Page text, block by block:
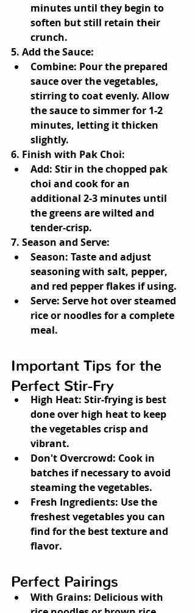
minutes until they begin to
soften but still retain their
crunch.
5. Add the Sauce:
Combine: Pour the prepared
sauce over the vegetables,
stirring to coat evenly. Allow
the sauce to simmer for 1-2
minutes, letting it thicken
slightly.
6. Finish with Pak Choi:
Add: Stir in the chopped pak
choi and cook for an
additional 2-3 minutes until
the greens are wilted and
tender-crisp.
7. Season and Serve:
Season: Taste and adjust
seasoning with salt, pepper,
and red pepper flakes if using.
Serve: Serve hot over steamed
rice or noodles for a complete
meal.
Important Tips for the
Perfect Stir-Fry
High Heat: Stir-frying is best
done over high heat to keep
the vegetables crisp and
vibrant.
Don't Overcrowd: Cook in
batches if necessary to avoid
steaming the vegetables.
Fresh Ingredients: Use the
freshest vegetables you can
find for the best texture and
flavor.
Perfect Pairings
With Grains: Delicious with